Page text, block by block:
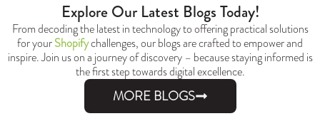
Explore Our Latest Blogs Today!
From decoding the latest in technology to offering practical solutions
for yourShopifychallenges, our blogs are crafted to empower and
inspire. Join us on a journey of discovery – because staying informed is
the first step towards digital excellence.
MORE BLOGS